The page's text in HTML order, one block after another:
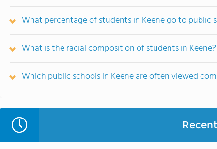
What percentage of students in Keene go to public
What is the racial composition of students in Keene?
Which public schools in Keene are often viewed